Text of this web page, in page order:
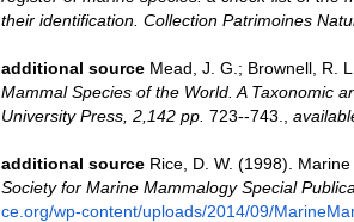
their identification. Collection Patrimoines
additional source Mead, J. G.; Brownell, R.
Mammal Species of the World. A Taxonomic
University Press, 2,142 pp. 723--743.
additional source Rice, D. W. (1998).
Society for Marine Mammalogy Special
ce.org/wp-content/uploads/2014/09/